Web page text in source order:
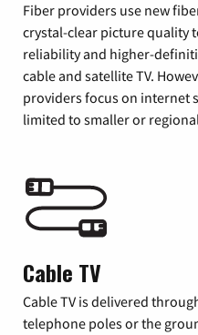
Fiber providers use new
crystal-clear picture quality
reliability and higher-
cable and satellite TV.
providers focus on internet
limited to smaller or
Cable TV
Cable TV is delivered
telephone poles or the